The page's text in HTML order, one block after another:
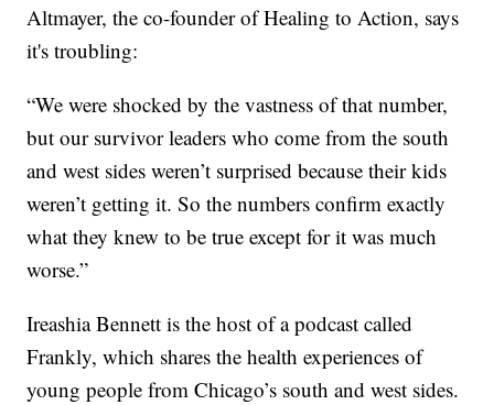
Altmayer, the co-founder of Healing to Action, says
it's troubling:
“We were shocked by the vastness of that number,
but our survivor leaders who come from the south
and west sides weren’t surprised because their kids
weren’t getting it. So the numbers confirm exactly
what they knew to be true except for it was much
worse.”
Ireashia Bennett is the host of a podcast called
Frankly, which shares the health experiences of
young people from Chicago’s south and west sides.